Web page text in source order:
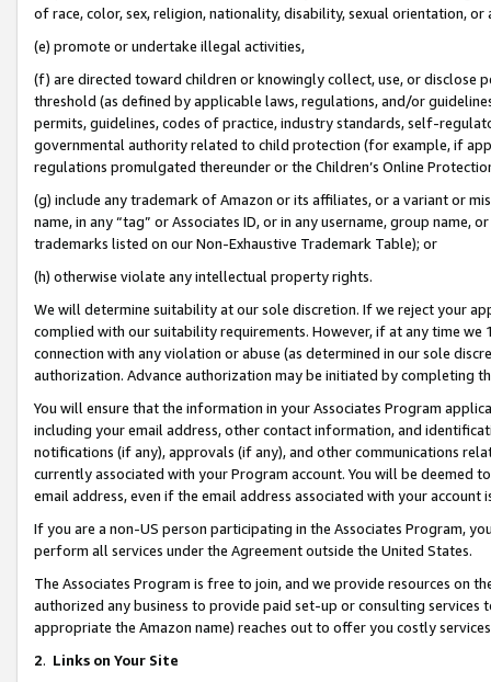
of race, color, sex, religion, nationality, disability, sexual orientation, or
(e) promote or undertake illegal activities,
(f) are directed toward children or knowingly collect, use, or
threshold (as defined by applicable laws, regulations, and/or
permits, guidelines, codes of practice, industry standards, self-
governmental authority related to child protection (for example, if
regulations promulgated thereunder or the Children’s Online
(g) include any trademark of Amazon or its affiliates, or a variant or
name, in any “tag” or Associates ID, or in any username, group
trademarks listed on our Non-Exhaustive Trademark Table); or
(h) otherwise violate any intellectual property rights.
We will determine suitability at our sole discretion. If we reject your
complied with our suitability requirements. However, if at any time
connection with any violation or abuse (as determined in our sole
authorization. Advance authorization may be initiated by completing
You will ensure that the information in your Associates Program
including your email address, other contact information, and
notifications (if any), approvals (if any), and other communications
currently associated with your Program account. You will be deemed
email address, even if the email address associated with your account
If you are a non-US person participating in the Associates Program,
perform all services under the Agreement outside the United States.
The Associates Program is free to join, and we provide resources on
authorized any business to provide paid set-up or consulting
appropriate the Amazon name) reaches out to offer you costly
2. Links on Your Site